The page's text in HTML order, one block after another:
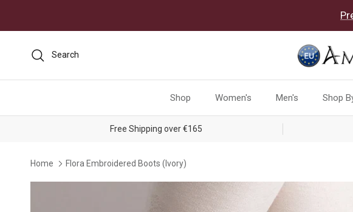
Search
Shop Women's Men's Shop
Free Shipping over €165
Home Flora Embroidered Boots (Ivory)